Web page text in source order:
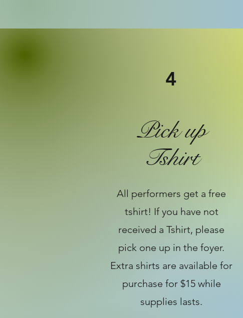
4
Pick up
Tshirt
All performers get a free
tshirt! If you have not
received a Tshirt, please
pick one up in the foyer.
Extra shirts are available for
purchase for $15 while
supplies lasts.